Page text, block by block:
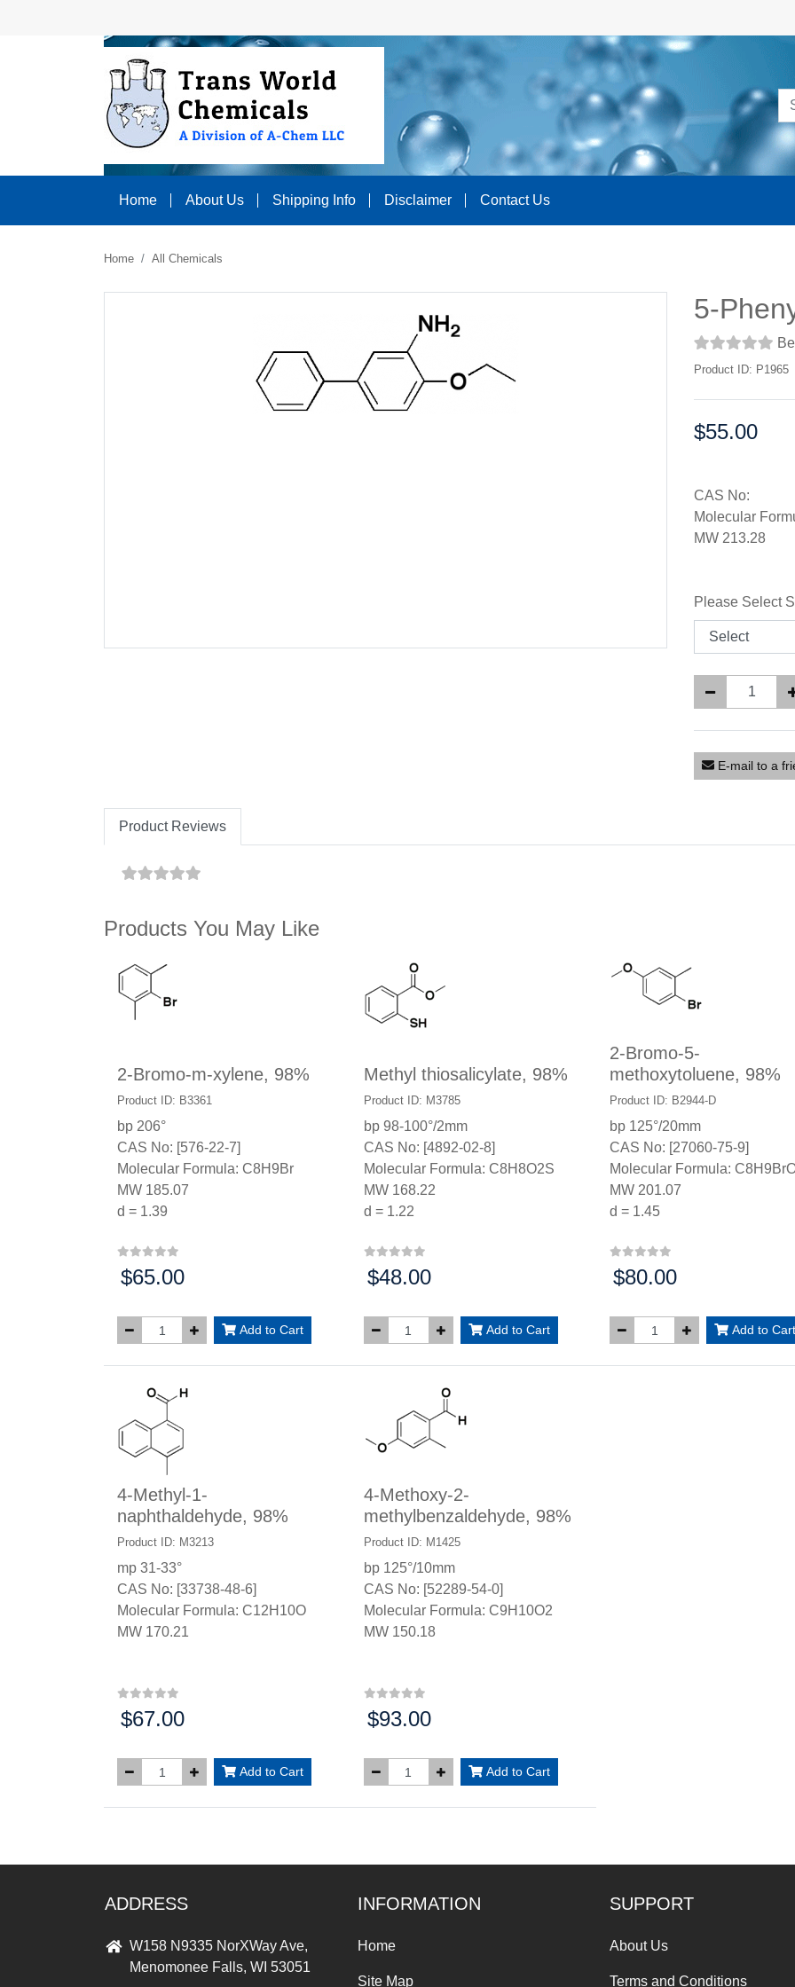
Home About Us Shipping Info Disclaimer Contact Us
Home All Chemicals
5-
Product ID: P1965
Price:
$55.00
CAS No:
Molecular
MW 213.28
Please Select
E-mail to a
Product Reviews
Products You May Like
2-Bromo-m-xylene, 98%
Product ID: B3361
bp 206°
CAS No: [576-22-7]
Molecular Formula: C8H9Br
MW 185.07
d = 1.39
Price:
$65.00
Add to Cart
Methyl thiosalicylate, 98%
Product ID: M3785
bp 98-100°/2mm
CAS No: [4892-02-8]
Molecular Formula: C8H8O2S
MW 168.22
d = 1.22
Price:
$48.00
Add to Cart
2-Bromo-5-
methoxytoluene, 98%
Product ID: B2944-D
bp 125°/20mm
CAS No: [27060-75-9]
Molecular Formula:
MW 201.07
d = 1.45
Price:
$80.00
Add to Cart
4-Methyl-1-
naphthaldehyde, 98%
Product ID: M3213
mp 31-33°
CAS No: [33738-48-6]
Molecular Formula: C12H10O
MW 170.21
Price:
$67.00
Add to Cart
4-Methoxy-2-
methylbenzaldehyde, 98%
Product ID: M1425
bp 125°/10mm
CAS No: [52289-54-0]
Molecular Formula: C9H10O2
MW 150.18
Price:
$93.00
Add to Cart
ADDRESS
W158 N9335 NorXWay Ave,
Menomonee Falls, WI 53051
INFORMATION
Home
Site Map
SUPPORT
About Us
Terms and Conditions